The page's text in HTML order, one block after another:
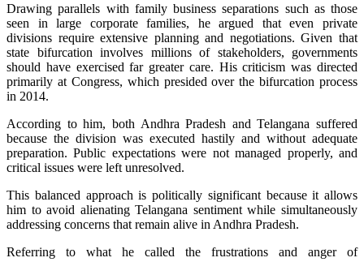
Drawing parallels with family business separations such as those
seen in large corporate families, he argued that even private
divisions require extensive planning and negotiations. Given that
state bifurcation involves millions of stakeholders, governments
should have exercised far greater care. His criticism was directed
primarily at Congress, which presided over the bifurcation process
in 2014.
According to him, both Andhra Pradesh and Telangana suffered
because the division was executed hastily and without adequate
preparation. Public expectations were not managed properly, and
critical issues were left unresolved.
This balanced approach is politically significant because it allows
him to avoid alienating Telangana sentiment while simultaneously
addressing concerns that remain alive in Andhra Pradesh.
Referring to what he called the frustrations and anger of